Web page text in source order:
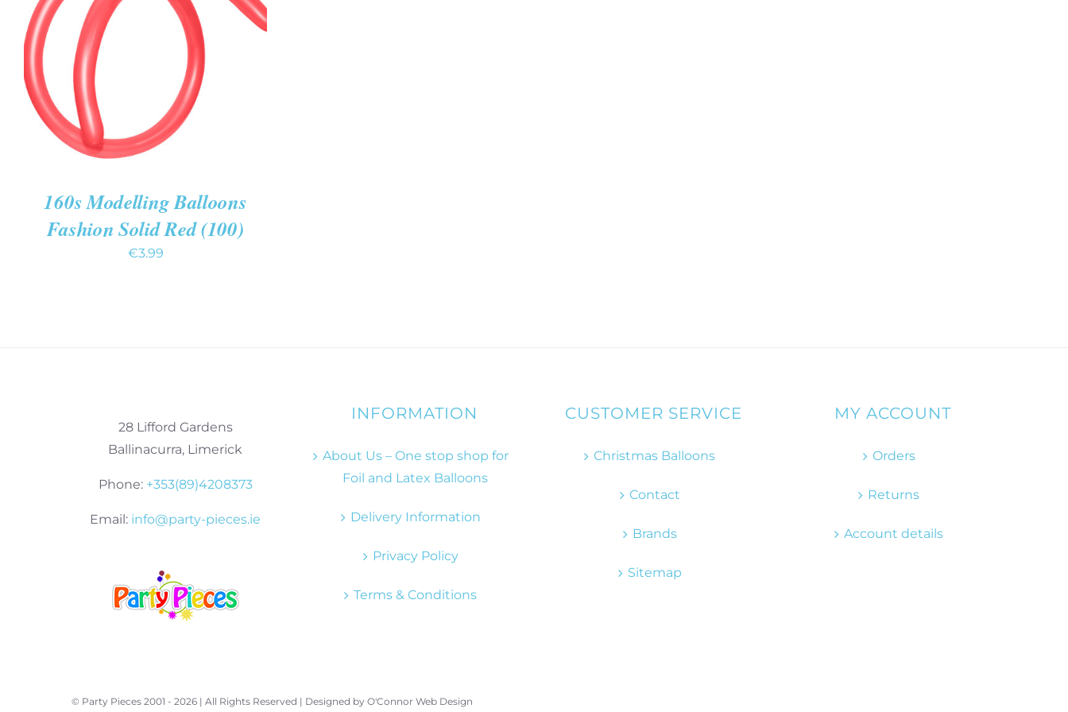
ADD TO CART QUICK VIEW
160s Modelling Balloons
Fashion Solid Red (100)
€3.99
28 Lifford Gardens
Ballinacurra, Limerick
Phone: +353(89)4208373
Email: info@party-pieces.ie
INFORMATION
About Us – One stop shop for
Foil and Latex Balloons
Delivery Information
Privacy Policy
Terms & Conditions
CUSTOMER SERVICE
Christmas Balloons
Contact
Brands
Sitemap
MY ACCOUNT
Orders
Returns
Account details
© Party Pieces 2001 - 2026 | All Rights Reserved | Designed by O'Connor Web Design